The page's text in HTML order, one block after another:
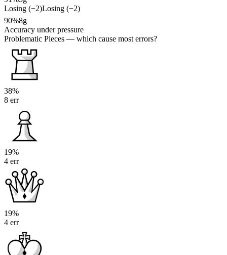
Losing (−2)Losing (−2)
90%8g
Accuracy under pressure
Problematic Pieces — which cause most errors?
38%
8 err
19%
4 err
19%
4 err